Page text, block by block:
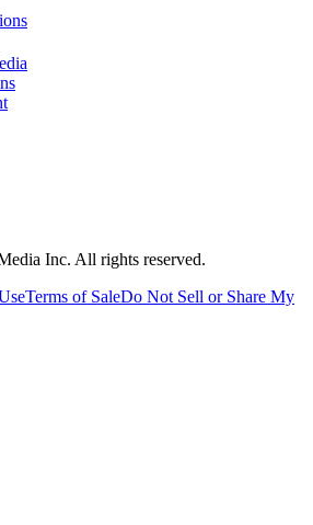
Inc. All rights reserved.
Terms of SaleDo Not Sell or Share My